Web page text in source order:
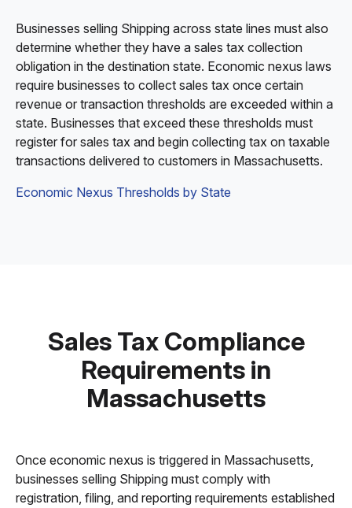
Businesses selling Shipping across state lines must also
determine whether they have a sales tax collection
obligation in the destination state. Economic nexus laws
require businesses to collect sales tax once certain
revenue or transaction thresholds are exceeded within a
state. Businesses that exceed these thresholds must
register for sales tax and begin collecting tax on taxable
transactions delivered to customers in Massachusetts.
Economic Nexus Thresholds by State
Sales Tax Compliance
Requirements in
Massachusetts
Once economic nexus is triggered in Massachusetts,
businesses selling Shipping must comply with
registration, filing, and reporting requirements established